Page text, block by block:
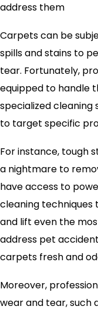
address them
Carpets can be
spills and stains to
tear. Fortunately,
equipped to handle
specialized cleaning
to target specific
For instance, tough
a nightmare to
have access to
cleaning
and lift even the
address pet
carpets fresh and
Moreover,
wear and tear, such